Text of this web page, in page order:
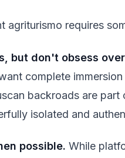
agriturismo requires
but don't obsess
complete
backroads are
isolated and
possible. While